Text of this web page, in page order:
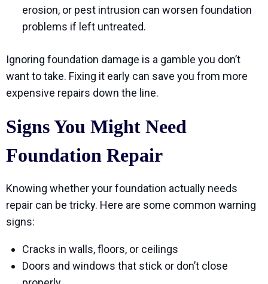
erosion, or pest intrusion can worsen foundation
problems if left untreated.
Ignoring foundation damage is a gamble you don’t
want to take. Fixing it early can save you from more
expensive repairs down the line.
Signs You Might Need
Foundation Repair
Knowing whether your foundation actually needs
repair can be tricky. Here are some common warning
signs:
Cracks in walls, floors, or ceilings
Doors and windows that stick or don’t close